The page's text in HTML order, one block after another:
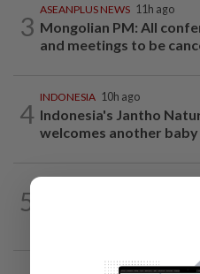
3
ASEANPLUS NEWS 11h ago
Mongolian PM: All
and meetings to be
4
INDONESIA 10h ago
Indonesia's Jantho
welcomes another
5